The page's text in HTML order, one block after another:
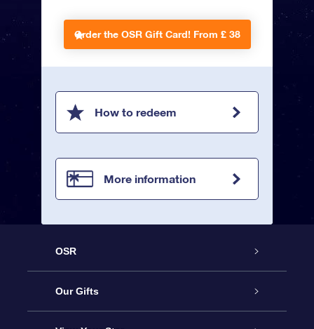
Order the OSR Gift Card! From £ 38
How to redeem
More information
OSR
Service
Our Gifts